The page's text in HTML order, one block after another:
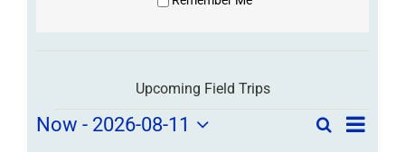
Upcoming Field Trips
Field
Field
SearchField
List
Now - 2026-08-11